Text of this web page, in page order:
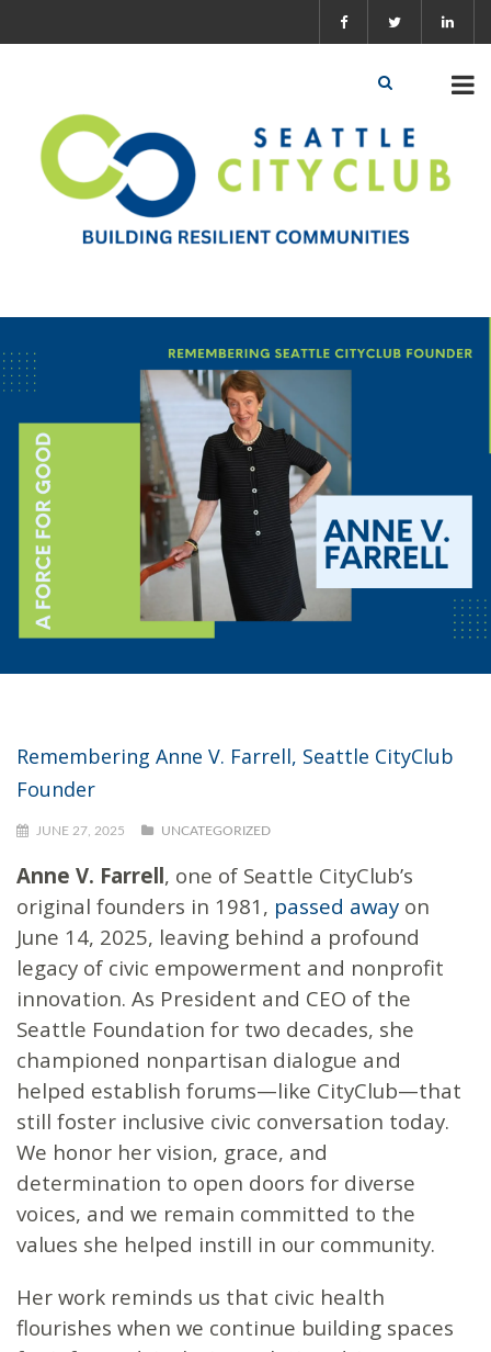
Remembering Anne V. Farrell, Seattle CityClub
Founder
JUNE 27, 2025 UNCATEGORIZED
Anne V. Farrell, one of Seattle CityClub’s
original founders in 1981, passed away on
June 14, 2025, leaving behind a profound
legacy of civic empowerment and nonprofit
innovation. As President and CEO of the
Seattle Foundation for two decades, she
championed nonpartisan dialogue and
helped establish forums—like CityClub—that
still foster inclusive civic conversation today.
We honor her vision, grace, and
determination to open doors for diverse
voices, and we remain committed to the
values she helped instill in our community.
Her work reminds us that civic health
flourishes when we continue building spaces